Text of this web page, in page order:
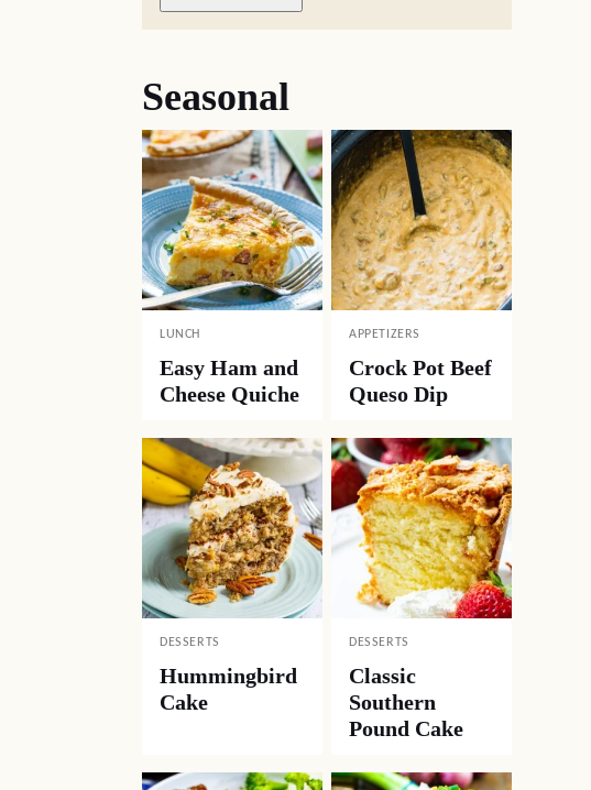
Seasonal
LUNCH
Easy Ham and
Cheese Quiche
APPETIZERS
Crock Pot Beef
Queso Dip
DESSERTS
Hummingbird
Cake
DESSERTS
Classic
Southern
Pound Cake